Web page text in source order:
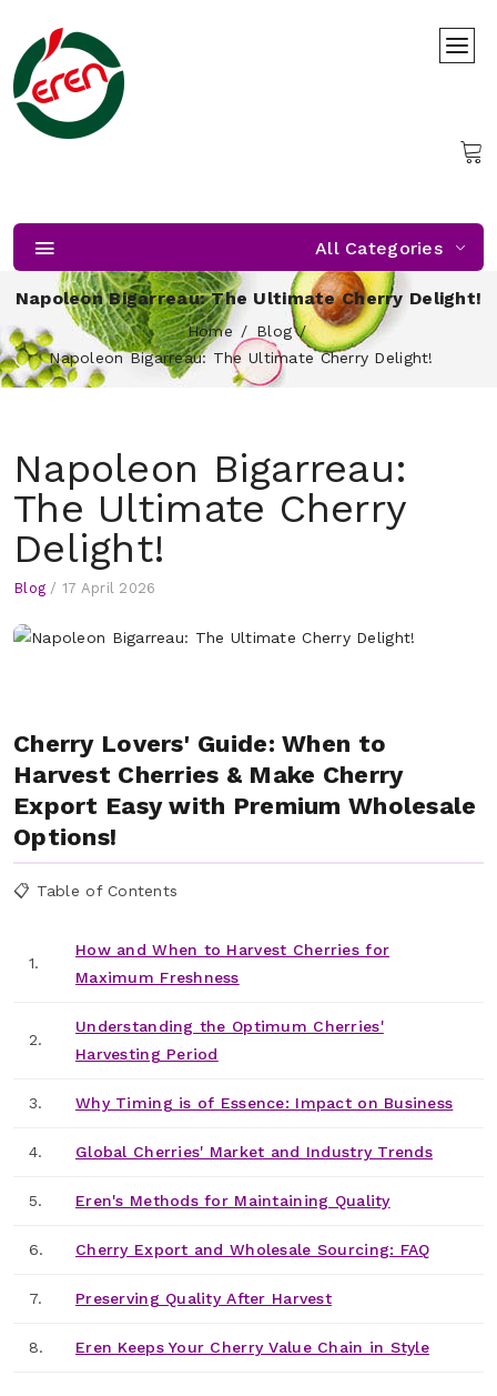
All Categories
Napoleon Bigarreau: The Ultimate Cherry Delight!
Home
Blog
Napoleon Bigarreau: The Ultimate Cherry Delight!
Napoleon Bigarreau:
The Ultimate Cherry
Delight!
Blog / 17 April 2026
Cherry Lovers' Guide: When to
Harvest Cherries & Make Cherry
Export Easy with Premium Wholesale
Options!
📋 Table of Contents
1.
How and When to Harvest Cherries for
Maximum Freshness
2.
Understanding the Optimum Cherries'
Harvesting Period
3. Why Timing is of Essence: Impact on Business
4. Global Cherries' Market and Industry Trends
5. Eren's Methods for Maintaining Quality
6. Cherry Export and Wholesale Sourcing: FAQ
7. Preserving Quality After Harvest
8. Eren Keeps Your Cherry Value Chain in Style